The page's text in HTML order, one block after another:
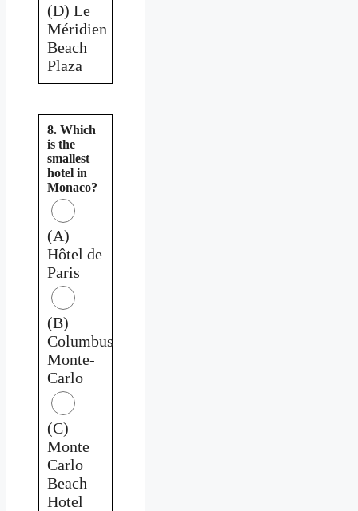
(D) Le
Méridien
Beach
Plaza
8. Which
is the
smallest
hotel in
Monaco?
(A)
Hôtel de
Paris
(B)
Columbus
Monte-
Carlo
(C)
Monte
Carlo
Beach
Hotel